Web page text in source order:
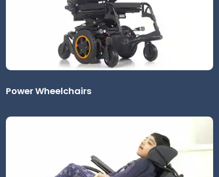
Power Wheelchairs